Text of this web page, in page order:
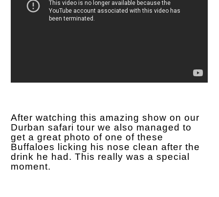
After watching this amazing show on our
Durban safari tour we also managed to
get a great photo of one of these
Buffaloes licking his nose clean after the
drink he had. This really was a special
moment.